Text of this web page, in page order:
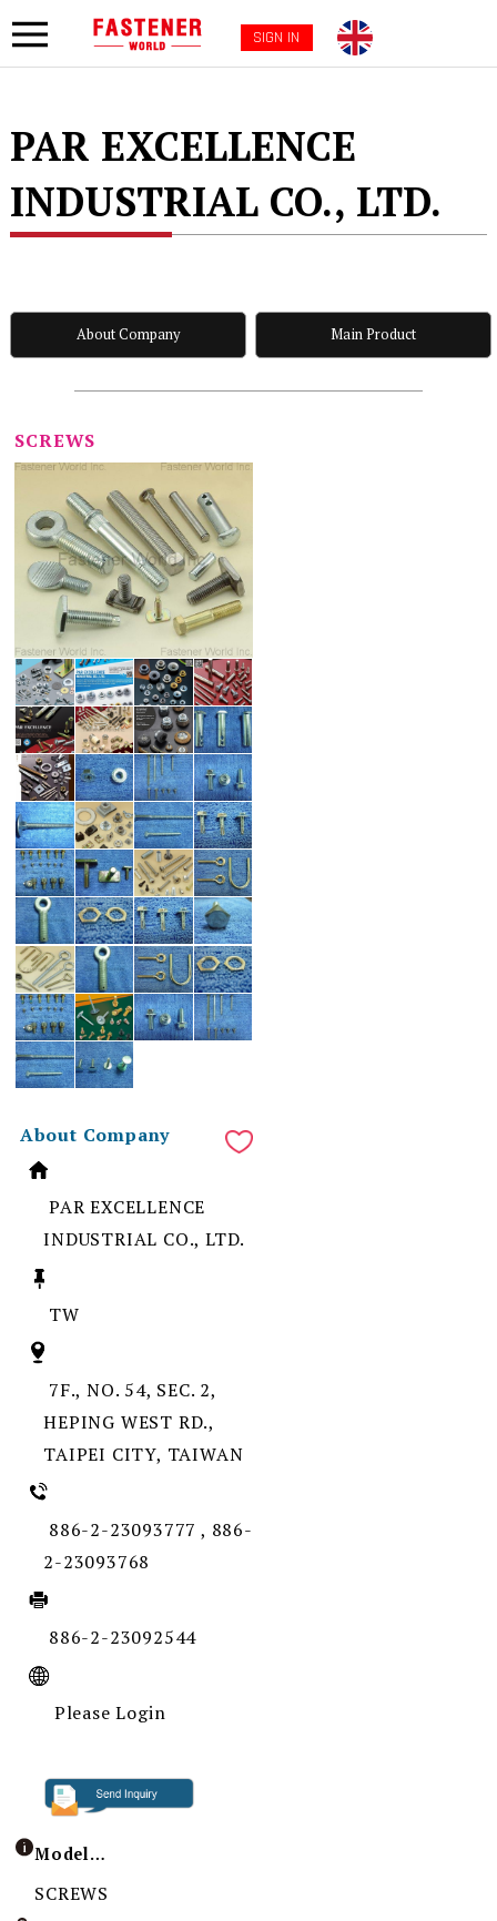
SIGN IN
PAR EXCELLENCE
INDUSTRIAL CO., LTD.
About Company Main Product
SCREWS
About Company
PAR EXCELLENCE
INDUSTRIAL CO., LTD.
TW
7F., NO. 54, SEC. 2,
HEPING WEST RD.,
TAIPEI CITY, TAIWAN
886-2-23093777 , 886-
2-23093768
886-2-23092544
Please Login
Model / Specification
SCREWS